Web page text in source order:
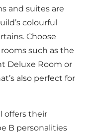
and suites are
colourful
Choose
such as the
Deluxe Room or
also perfect for
offers their
B personalities